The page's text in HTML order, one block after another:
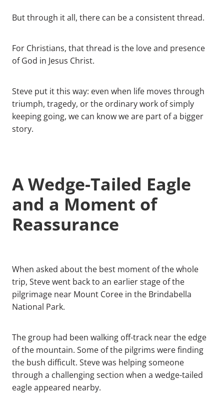
But through it all, there can be a consistent thread.
For Christians, that thread is the love and presence
of God in Jesus Christ.
Steve put it this way: even when life moves through
triumph, tragedy, or the ordinary work of simply
keeping going, we can know we are part of a bigger
story.
A Wedge-Tailed Eagle
and a Moment of
Reassurance
When asked about the best moment of the whole
trip, Steve went back to an earlier stage of the
pilgrimage near Mount Coree in the Brindabella
National Park.
The group had been walking off-track near the edge
of the mountain. Some of the pilgrims were finding
the bush difficult. Steve was helping someone
through a challenging section when a wedge-tailed
eagle appeared nearby.